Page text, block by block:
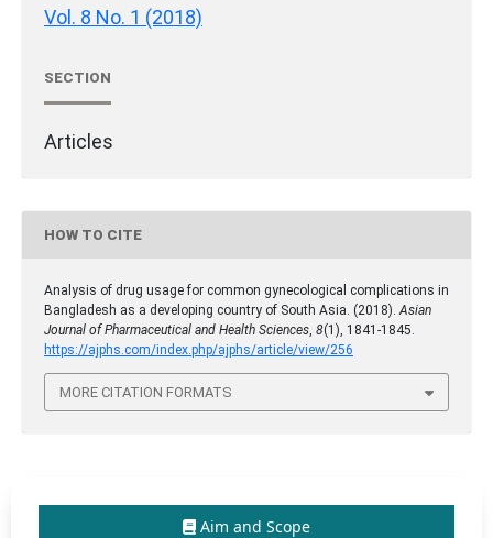
Vol. 8 No. 1 (2018)
SECTION
Articles
HOW TO CITE
Analysis of drug usage for common gynecological complications in
Bangladesh as a developing country of South Asia. (2018).Asian
Journal of Pharmaceutical and Health Sciences, 8(1), 1841-1845.
https://ajphs.com/index.php/ajphs/article/view/256
MORE CITATION FORMATS
Aim and Scope